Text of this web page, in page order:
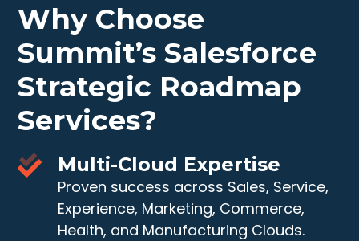
Why Choose
Summit’s Salesforce
Strategic Roadmap
Services?
Multi-Cloud Expertise
Proven success across Sales, Service,
Experience, Marketing, Commerce,
Health, and Manufacturing Clouds.